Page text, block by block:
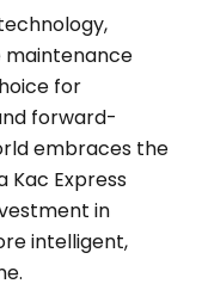
maintenance
for
forward-
embraces the
Kac Express
in
intelligent,